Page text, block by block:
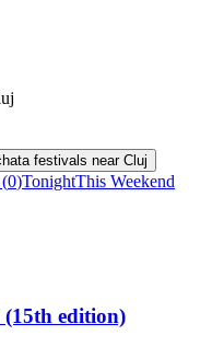
festivals near Cluj
(0)TonightThis Weekend
(15th edition)